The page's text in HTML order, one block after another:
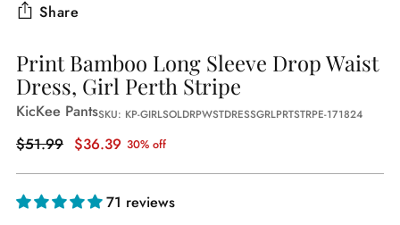
Share
Print Bamboo Long Sleeve Drop Waist
Dress, Girl Perth Stripe
KicKee PantsSKU: KP-GIRLSOLDRPWSTDRESSGRLPRTSTRPE-171824
Regular
$51.99 $36.39 30% off
71 reviews